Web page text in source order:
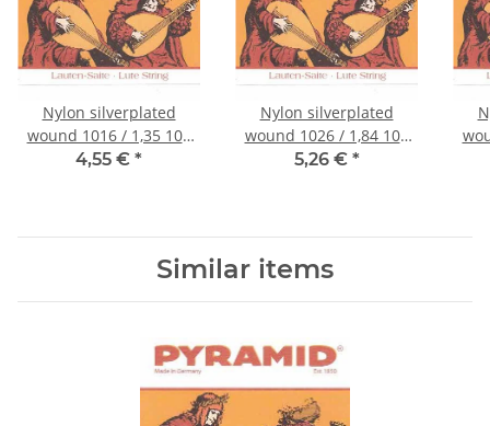
Nylon silverplated
wound 1016 / 1,35 105
cm
4,55 € *
Nylon silverplated
wound 1026 / 1,84 105
cm
5,26 € *
Similar items